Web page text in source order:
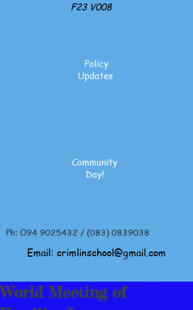
F23 V008
Policy
Updates
Community
Day!
Ph: O94 9025432 / (083) 0839038
Email: crimlinschool@gmail.com
World Meeting of